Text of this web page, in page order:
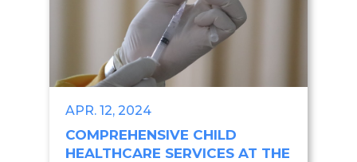
APR. 12, 2024
COMPREHENSIVE CHILD
HEALTHCARE SERVICES AT THE